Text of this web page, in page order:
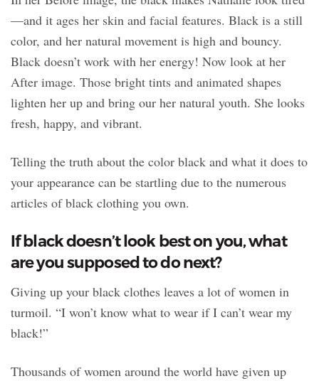
—and it ages her skin and facial features. Black is a still
color, and her natural movement is high and bouncy.
Black doesn’t work with her energy! Now look at her
After image. Those bright tints and animated shapes
lighten her up and bring our her natural youth. She looks
fresh, happy, and vibrant.
Telling the truth about the color black and what it does to
your appearance can be startling due to the numerous
articles of black clothing you own.
If black doesn’t look best on you, what
are you supposed to do next?
Giving up your black clothes leaves a lot of women in
turmoil. “I won’t know what to wear if I can’t wear my
black!”
Thousands of women around the world have given up